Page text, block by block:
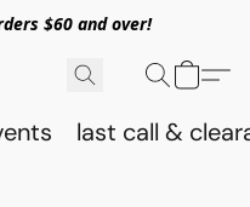
$60 and over!
last call &